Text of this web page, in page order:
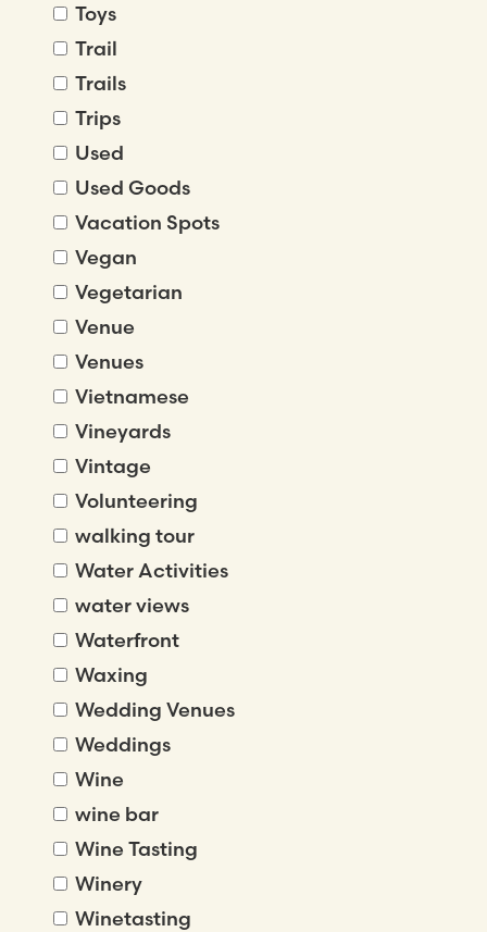
Toys
Trail
Trails
Trips
Used
Used Goods
Vacation Spots
Vegan
Vegetarian
Venue
Venues
Vietnamese
Vineyards
Vintage
Volunteering
walking tour
Water Activities
water views
Waterfront
Waxing
Wedding Venues
Weddings
Wine
wine bar
Wine Tasting
Winery
Winetasting